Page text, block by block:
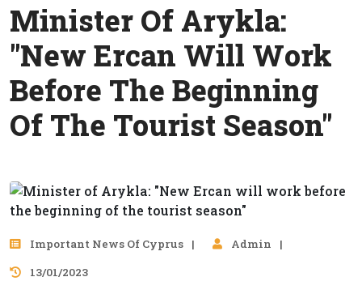
Minister Of Arykla:
"New Ercan Will Work
Before The Beginning
Of The Tourist Season"
Important News Of Cyprus
Admin
13/01/2023